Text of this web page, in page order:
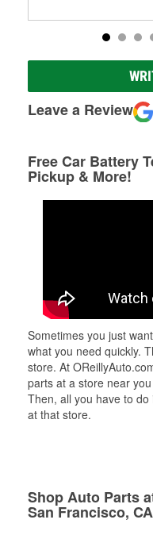
Leave a Review
Free Car Battery
Pickup & More!
Sometimes you just
what you need quickly.
store. At
parts at a store near
Then, all you have to
at that store.
Shop Auto Parts
San Francisco, CA